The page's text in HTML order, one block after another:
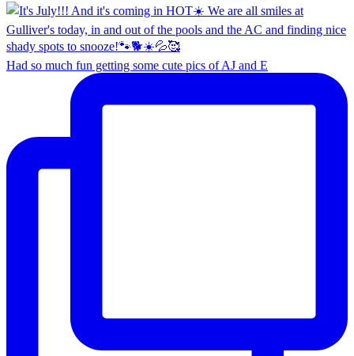
Had so much fun getting some cute pics of AJ and E